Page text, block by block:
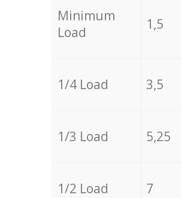
Minimum
Load
1,5
1/4 Load 3,5
1/3 Load 5,25
1/2 Load 7